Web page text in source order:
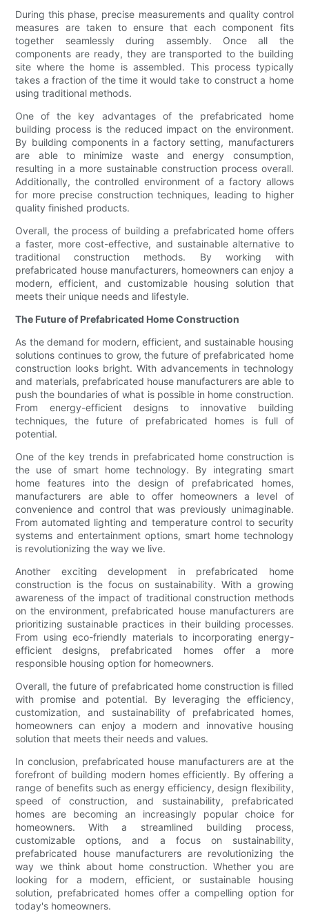
During this phase, precise measurements and quality control
measures are taken to ensure that each component fits
together seamlessly during assembly. Once all the
components are ready, they are transported to the building
site where the home is assembled. This process typically
takes a fraction of the time it would take to construct a home
using traditional methods.
One of the key advantages of the prefabricated home
building process is the reduced impact on the environment.
By building components in a factory setting, manufacturers
are able to minimize waste and energy consumption,
resulting in a more sustainable construction process overall.
Additionally, the controlled environment of a factory allows
for more precise construction techniques, leading to higher
quality finished products.
Overall, the process of building a prefabricated home offers
a faster, more cost-effective, and sustainable alternative to
traditional construction methods. By working with
prefabricated house manufacturers, homeowners can enjoy a
modern, efficient, and customizable housing solution that
meets their unique needs and lifestyle.
The Future of Prefabricated Home Construction
As the demand for modern, efficient, and sustainable housing
solutions continues to grow, the future of prefabricated home
construction looks bright. With advancements in technology
and materials, prefabricated house manufacturers are able to
push the boundaries of what is possible in home construction.
From energy-efficient designs to innovative building
techniques, the future of prefabricated homes is full of
potential.
One of the key trends in prefabricated home construction is
the use of smart home technology. By integrating smart
home features into the design of prefabricated homes,
manufacturers are able to offer homeowners a level of
convenience and control that was previously unimaginable.
From automated lighting and temperature control to security
systems and entertainment options, smart home technology
is revolutionizing the way we live.
Another exciting development in prefabricated home
construction is the focus on sustainability. With a growing
awareness of the impact of traditional construction methods
on the environment, prefabricated house manufacturers are
prioritizing sustainable practices in their building processes.
From using eco-friendly materials to incorporating energy-
efficient designs, prefabricated homes offer a more
responsible housing option for homeowners.
Overall, the future of prefabricated home construction is filled
with promise and potential. By leveraging the efficiency,
customization, and sustainability of prefabricated homes,
homeowners can enjoy a modern and innovative housing
solution that meets their needs and values.
In conclusion, prefabricated house manufacturers are at the
forefront of building modern homes efficiently. By offering a
range of benefits such as energy efficiency, design flexibility,
speed of construction, and sustainability, prefabricated
homes are becoming an increasingly popular choice for
homeowners. With a streamlined building process,
customizable options, and a focus on sustainability,
prefabricated house manufacturers are revolutionizing the
way we think about home construction. Whether you are
looking for a modern, efficient, or sustainable housing
solution, prefabricated homes offer a compelling option for
today's homeowners.